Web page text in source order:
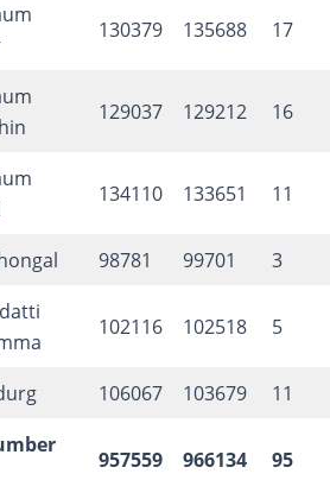
130379 135688 17
129037 129212 16
134110 133651 11
98781 99701 3
102116 102518 5
106067 103679
11
957559 966134 95